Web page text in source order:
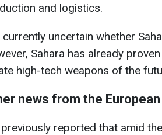
and logistics.
currently uncertain whether
Sahara has already
high-tech weapons of the
news from the
reported that amid